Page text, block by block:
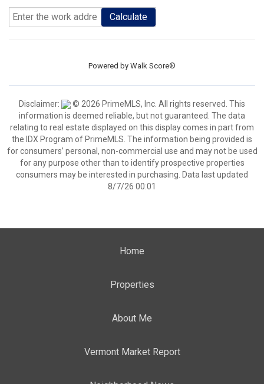
Calculate
Powered by Walk Score®
Disclaimer:
© 2026 PrimeMLS, Inc. All rights reserved. This
information is deemed reliable, but not guaranteed. The data
relating to real estate displayed on this display comes in part from
the IDX Program of PrimeMLS. The information being provided is
for consumers’ personal, non-commercial use and may not be used
for any purpose other than to identify prospective properties
consumers may be interested in purchasing. Data last updated
8/7/26 00:01
Home
Properties
About Me
Vermont Market Report